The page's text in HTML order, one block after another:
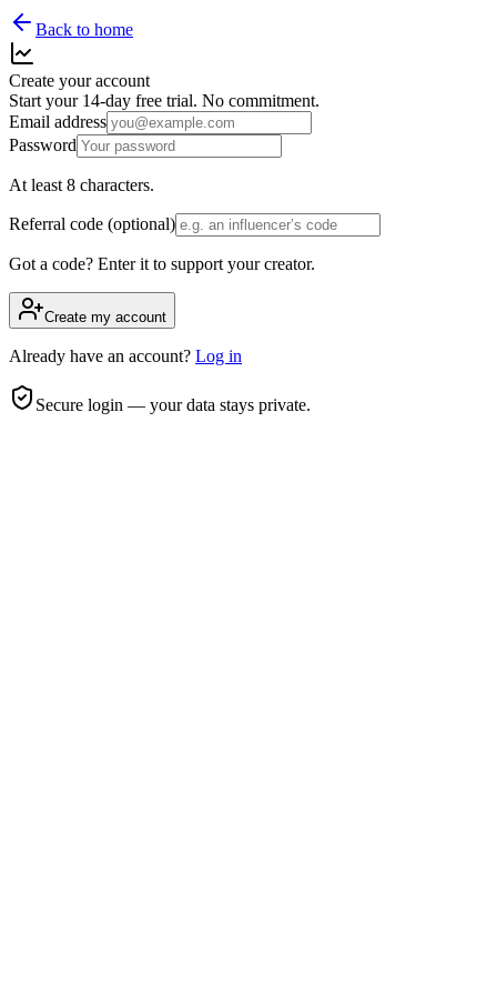
Back to home
Create your account
Start your 14-day free trial. No commitment.
Email address
Password
At least 8 characters.
Referral code (optional)
Got a code? Enter it to support your creator.
Create my account
Already have an account? Log in
Secure login — your data stays private.